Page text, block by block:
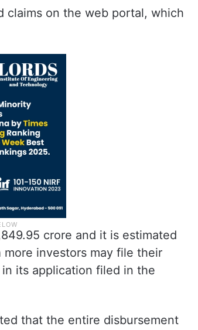
claims on the web portal, which
crore and it is estimated
investors may file their
its application filed in the
that the entire disbursement